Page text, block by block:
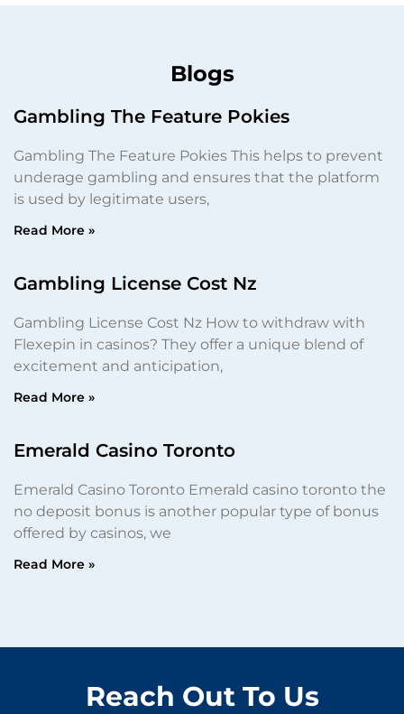
Blogs
Gambling The Feature Pokies
Gambling The Feature Pokies This helps to prevent
underage gambling and ensures that the platform
is used by legitimate users,
Read More »
Gambling License Cost Nz
Gambling License Cost Nz How to withdraw with
Flexepin in casinos? They offer a unique blend of
excitement and anticipation,
Read More »
Emerald Casino Toronto
Emerald Casino Toronto Emerald casino toronto the
no deposit bonus is another popular type of bonus
offered by casinos, we
Read More »
Reach Out To Us